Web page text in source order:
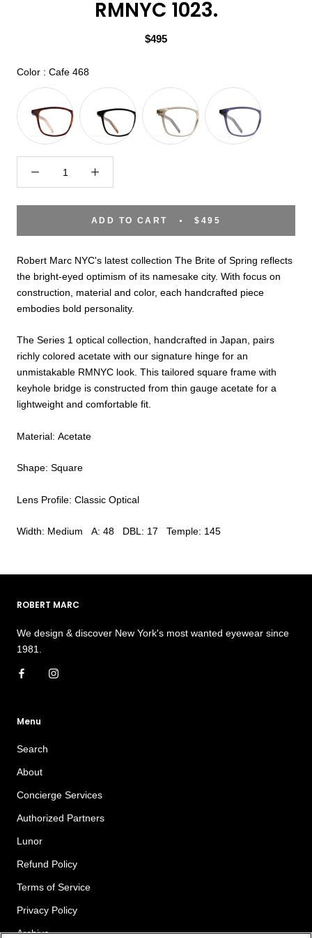
RMNYC 1023.
$495
Color : Cafe 468Color
ADD TO CART $495
Robert Marc NYC's latest collection The Brite of Spring reflects
the bright-eyed optimism of its namesake city. With focus on
construction, material and color, each handcrafted piece
embodies bold personality.
The Series 1 optical collection, handcrafted in Japan, pairs
richly colored acetate with our signature hinge for an
unmistakable RMNYC look. This tailored square frame with
keyhole bridge is constructed from thin gauge acetate for a
lightweight and comfortable fit.
Material: Acetate
Shape: Square
Lens Profile: Classic Optical
Width: Medium A: 48 DBL: 17 Temple: 145
ROBERT MARC
We design & discover New York's most wanted eyewear since
1981.
Menu
Search
About
Concierge Services
Authorized Partners
Lunor
Refund Policy
Terms of Service
Privacy Policy
Archive